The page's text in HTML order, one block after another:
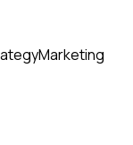
Marketing